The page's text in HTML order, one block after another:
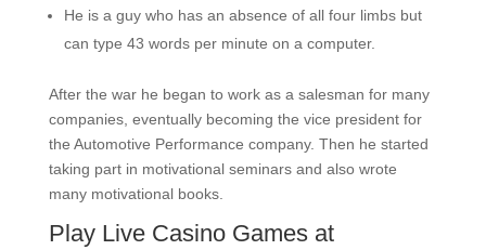
He is a guy who has an absence of all four limbs but
can type 43 words per minute on a computer.
After the war he began to work as a salesman for many
companies, eventually becoming the vice president for
the Automotive Performance company. Then he started
taking part in motivational seminars and also wrote
many motivational books.
Play Live Casino Games at